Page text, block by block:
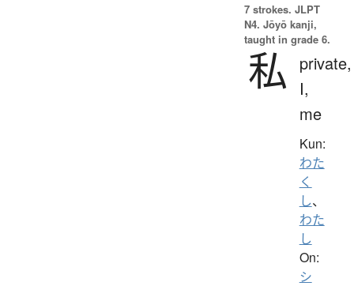
7 strokes. JLPT
N4. Jōyō kanji,
taught in grade 6.
私
private,
I,
me
Kun:
わた
く
し、
わた
し
On:
シ